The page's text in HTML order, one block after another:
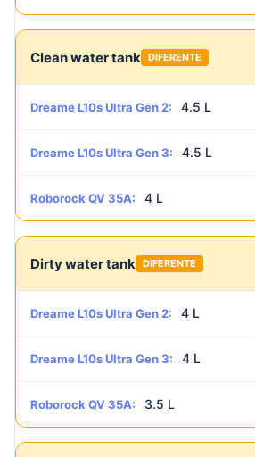
Clean water tank DIFERENTE
Dreame L10s Ultra Gen 2: 4.5 L
Dreame L10s Ultra Gen 3: 4.5 L
Roborock QV 35A: 4 L
Dirty water tank DIFERENTE
Dreame L10s Ultra Gen 2: 4 L
Dreame L10s Ultra Gen 3: 4 L
Roborock QV 35A: 3.5 L